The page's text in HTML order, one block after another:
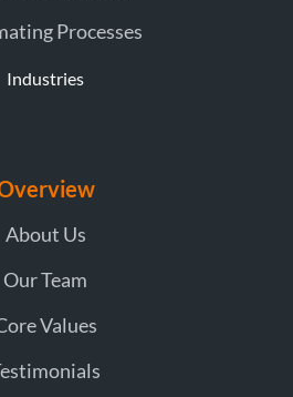
Processes
Industries
About Us
Our Team
Values